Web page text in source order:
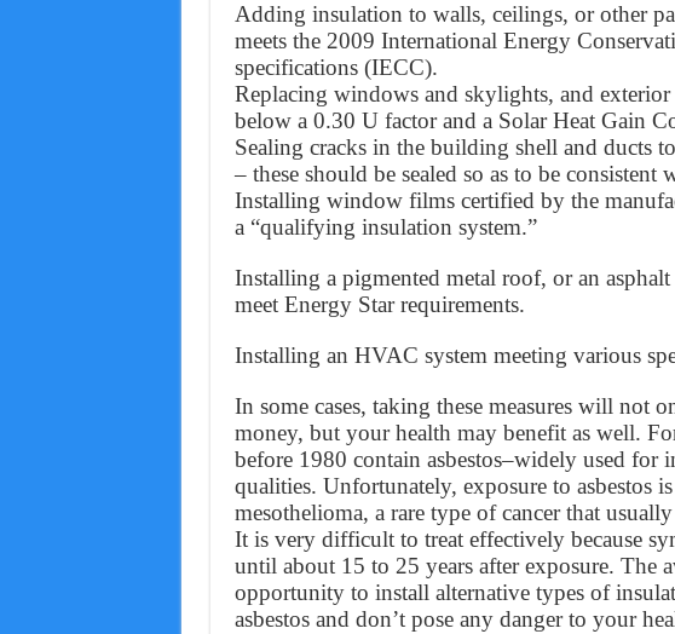
Adding insulation to walls, ceilings, or other
meets the 2009 International Energy
specifications (IECC).
Replacing windows and skylights, and
below a 0.30 U factor and a Solar Heat Gain
Sealing cracks in the building shell and ducts
– these should be sealed so as to be
Installing window films certified by the
a “qualifying insulation system.”
Installing a pigmented metal roof, or an
meet Energy Star requirements.
Installing an HVAC system meeting various
In some cases, taking these measures will not
money, but your health may benefit as well.
before 1980 contain asbestos–widely used for
qualities. Unfortunately, exposure to asbestos
mesothelioma, a rare type of cancer that
It is very difficult to treat effectively because
until about 15 to 25 years after exposure. The
opportunity to install alternative types of
asbestos and don’t pose any danger to your